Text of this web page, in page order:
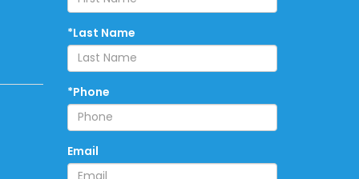
*Last Name
*Phone
Email